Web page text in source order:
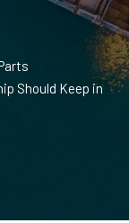
Should Keep in